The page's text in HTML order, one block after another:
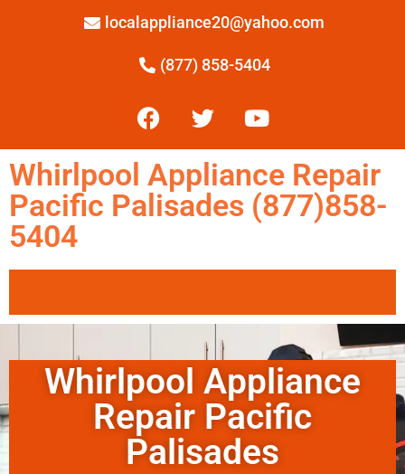
localappliance20@yahoo.com
(877) 858-5404
Whirlpool Appliance Repair
Pacific Palisades (877)858-
5404
Whirlpool Appliance
Repair Pacific
Palisades